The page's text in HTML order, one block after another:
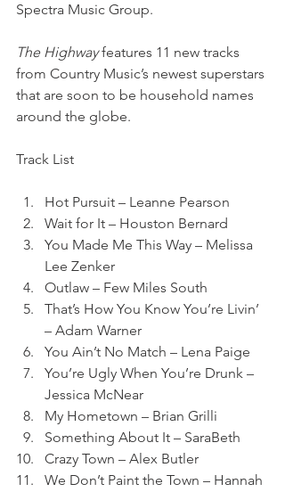
Spectra Music Group.
The Highway features 11 new tracks
from Country Music’s newest superstars
that are soon to be household names
around the globe.
Track List
Hot Pursuit – Leanne Pearson
Wait for It – Houston Bernard
You Made Me This Way – Melissa
Lee Zenker
Outlaw – Few Miles South
That’s How You Know You’re Livin’
– Adam Warner
You Ain’t No Match – Lena Paige
You’re Ugly When You’re Drunk –
Jessica McNear
My Hometown – Brian Grilli
Something About It – SaraBeth
Crazy Town – Alex Butler
We Don’t Paint the Town – Hannah